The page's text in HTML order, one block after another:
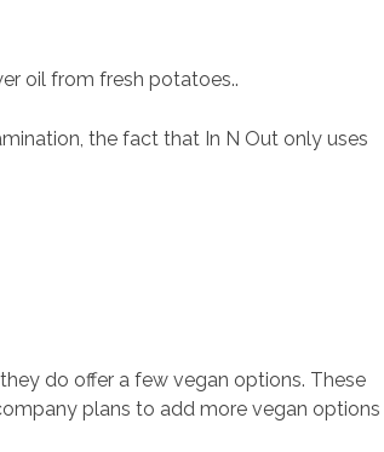
oil from fresh potatoes..
the fact that In N Out only uses
do offer a few vegan options. These
plans to add more vegan options